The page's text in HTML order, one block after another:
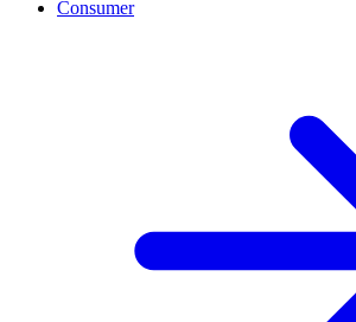
Consumer